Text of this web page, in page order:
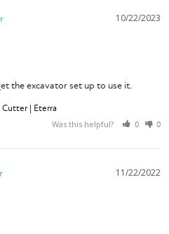
10/22/2023
the excavator set up to use it.
Cutter | Eterra
Was this helpful? 0 0
11/22/2022